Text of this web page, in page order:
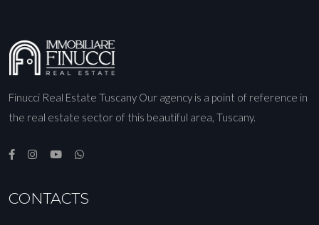
Finucci Real Estate Tuscany Our agency is a point of reference in
the real estate sector of this beautiful area, Tuscany.
CONTACTS